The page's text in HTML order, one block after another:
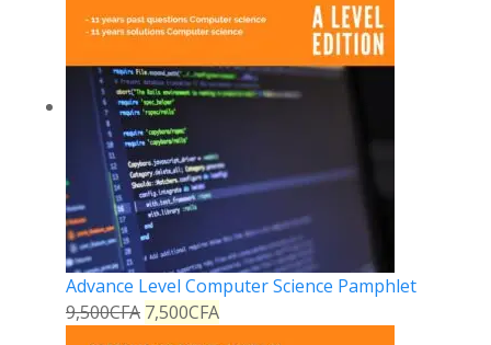
Advance Level Computer Science Pamphlet
9,500CFA 7,500CFA